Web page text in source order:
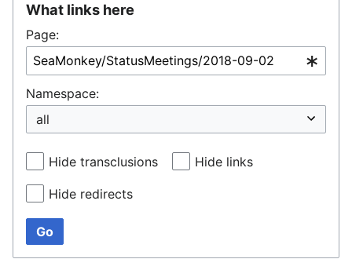
What links here
Page:
Namespace:
Hide transclusions Hide links
Hide redirects
Go